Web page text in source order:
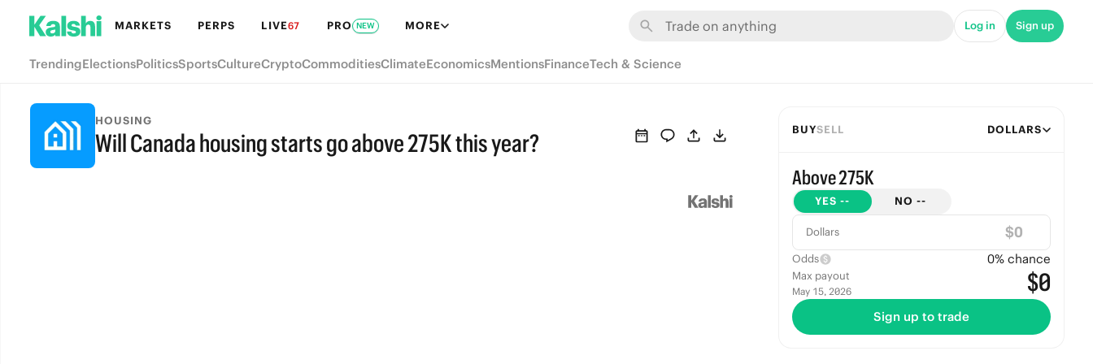
MARKETS PERPS LIVE67 PRO NEW MORE Log in Sign up
TrendingElectionsPoliticsSportsCultureCryptoCommoditiesClimateEconomicsMentionsFinanceTech & Science
HOUSING
Will Canada housing starts go above 275K this year? BUYSELL DOLLARS
Above 275K
YES -- NO --
Dollars $
Odds 0% chance
Max payout
May 15, 2026 $0
Sign up to trade